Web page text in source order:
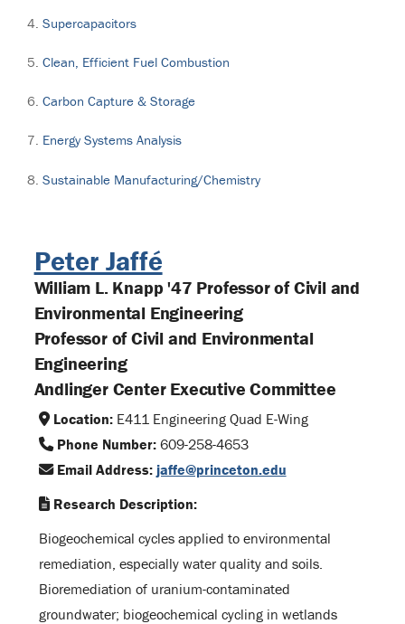
Supercapacitors
Clean, Efficient Fuel Combustion
Carbon Capture & Storage
Energy Systems Analysis
Sustainable Manufacturing/Chemistry
Peter Jaffé
William L. Knapp '47 Professor of Civil and
Environmental Engineering
Professor of Civil and Environmental
Engineering
Andlinger Center Executive Committee
Location:E411 Engineering Quad E-Wing
Phone Number:609-258-4653
Email Address: jaffe@princeton.edu
Research Description:
Biogeochemical cycles applied to environmental
remediation, especially water quality and soils.
Bioremediation of uranium-contaminated
groundwater; biogeochemical cycling in wetlands